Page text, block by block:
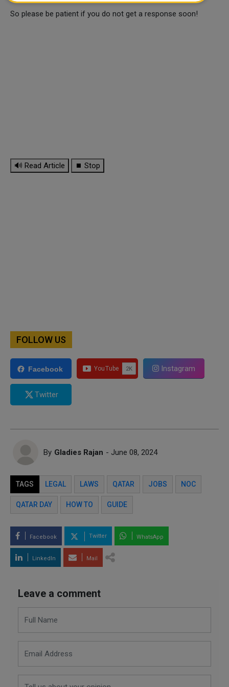
So please be patient if you do not get a response soon!
🔊 Read Article ⏹ Stop
FOLLOW US
Facebook Instagram
Twitter
By Gladies Rajan - June 08, 2024
TAGS LEGAL LAWS QATAR JOBS NOC
QATAR DAY HOW TO GUIDE
Facebook Twitter WhatsApp
LinkedIn Mail
Leave a comment